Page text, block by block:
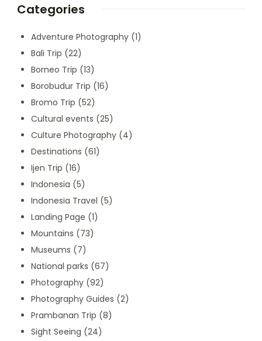
Categories
Adventure Photography (1)
Bali Trip (22)
Borneo Trip (13)
Borobudur Trip (16)
Bromo Trip (52)
Cultural events (25)
Culture Photography (4)
Destinations (61)
Ijen Trip (16)
Indonesia (5)
Indonesia Travel (5)
Landing Page (1)
Mountains (73)
Museums (7)
National parks (67)
Photography (92)
Photography Guides (2)
Prambanan Trip (8)
Sight Seeing (24)